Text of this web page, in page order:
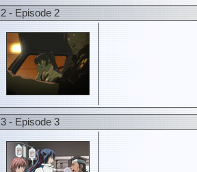
2 - Episode 2
3 - Episode 3